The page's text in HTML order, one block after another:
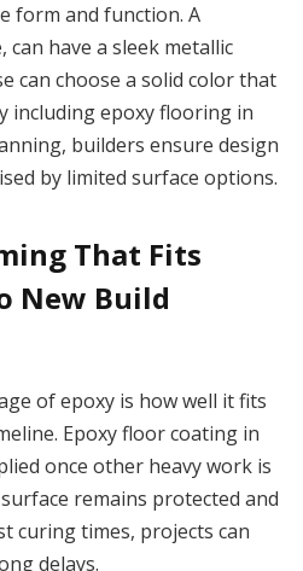
form and function. A
have a sleek metallic
can choose a solid color that
including epoxy flooring in
builders ensure design
by limited surface options.
That Fits
New Build
of epoxy is how well it fits
Epoxy floor coating in
once other heavy work is
remains protected and
curing times, projects can
delays.